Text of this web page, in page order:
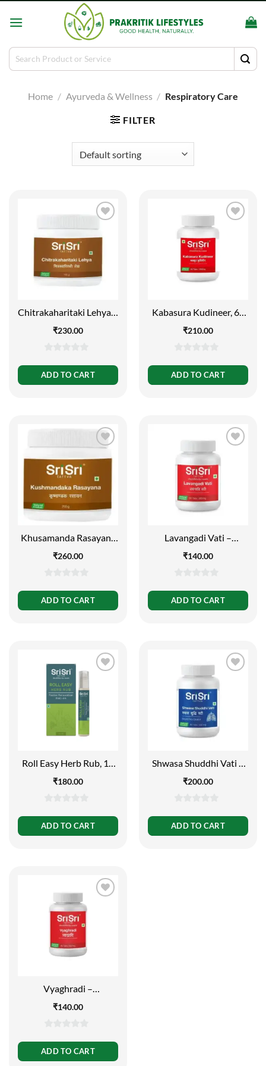
Search
for:
Home / Ayurveda & Wellness / Respiratory Care
FILTER
Chitrakaharitaki Lehya –
150g
₹230.00
out
of
ADD TO CART
Kabasura Kudineer, 60
₹210.00
out
of
ADD TO CART
Khusamanda Rasayana
Carminative, 250g
₹260.00
out
of
ADD TO CART
Lavangadi Vati –
60 Tabs | 300mg
₹140.00
out
of
ADD TO CART
Roll Easy Herb Rub, 10
₹180.00
out
of
ADD TO CART
Shwasa Shuddhi Vati –
| 500mg
₹200.00
out
of
ADD TO CART
Vyaghradi –
500mg
₹140.00
out
of
ADD TO CART